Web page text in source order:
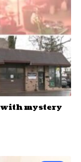
with mystery